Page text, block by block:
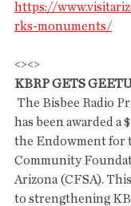
https://
rks-monuments/
<><>
KBRP GETS
has been awarded a
the Endowment for
Community
Arizona (CFSA).
to strengthening